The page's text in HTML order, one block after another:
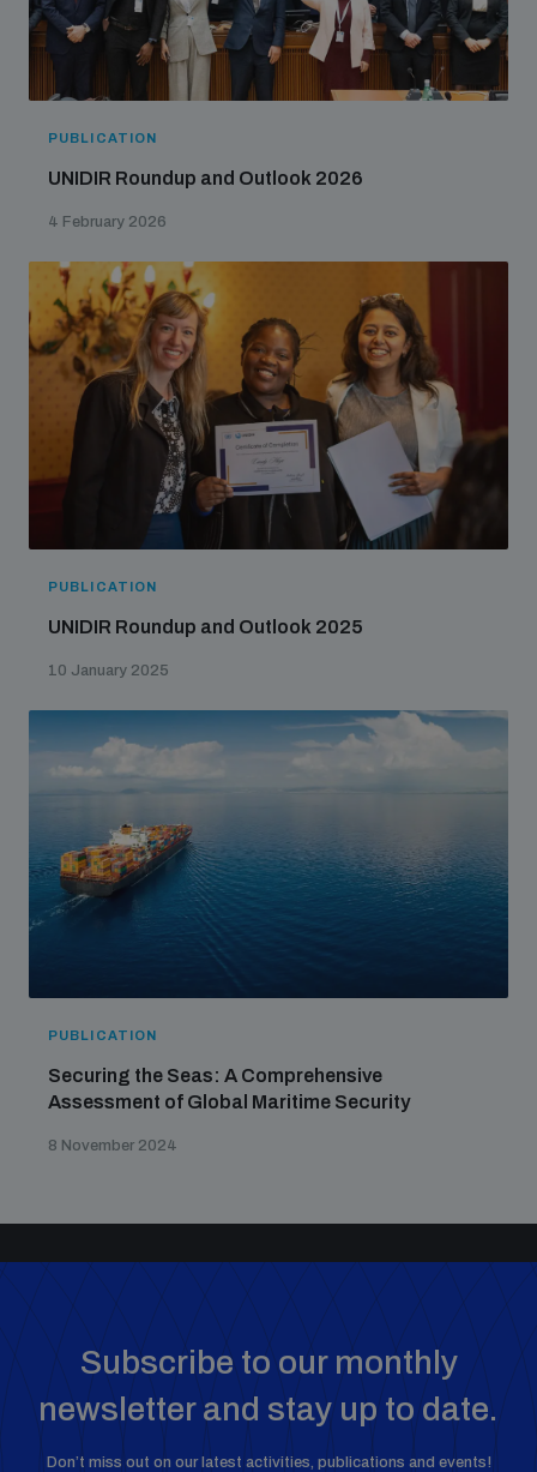
PUBLICATION
UNIDIR Roundup and Outlook 2026
4 February 2026
PUBLICATION
UNIDIR Roundup and Outlook 2025
10 January 2025
PUBLICATION
Securing the Seas: A Comprehensive
Assessment of Global Maritime Security
8 November 2024
Subscribe to our monthly
newsletter and stay up to date.
Don’t miss out on our latest activities, publications and events!